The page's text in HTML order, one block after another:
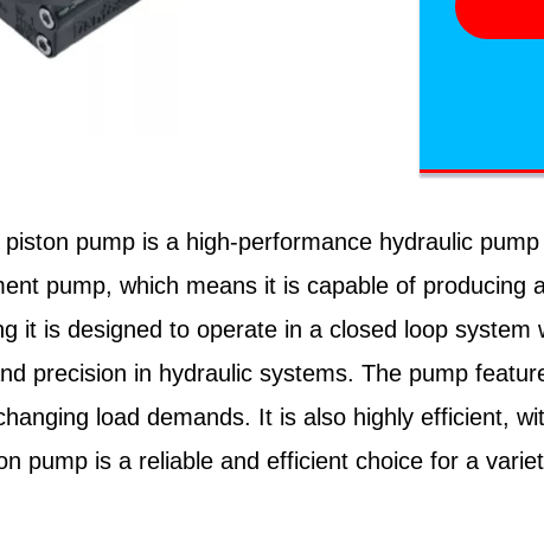
pump is a high-performance hydraulic
pump, which means it is capable of
it is designed to operate in a closed loop
precision in hydraulic systems. The pump
load demands. It is also highly efficient,
pump is a reliable and efficient choice for a